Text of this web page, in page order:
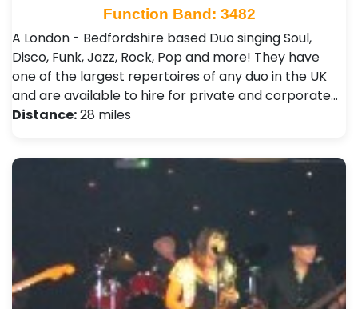
Function Band: 3482
A London - Bedfordshire based Duo singing Soul,
Disco, Funk, Jazz, Rock, Pop and more! They have
one of the largest repertoires of any duo in the UK
and are available to hire for private and corporate…
Distance:28 miles